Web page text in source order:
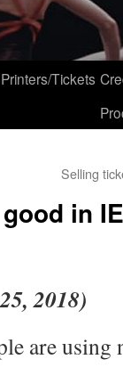
Printers/Tickets
Selling
in
2018)
are using